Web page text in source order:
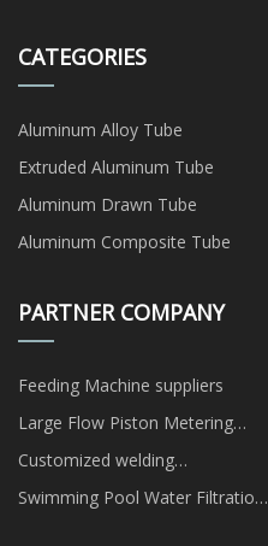
CATEGORIES
Aluminum Alloy Tube
Extruded Aluminum Tube
Aluminum Drawn Tube
Aluminum Composite Tube
PARTNER COMPANY
Feeding Machine suppliers
Large Flow Piston Metering
Pump factory
Customized welding
automation companies
Swimming Pool Water Filtration